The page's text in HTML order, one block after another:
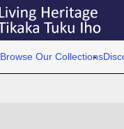
Browse Our Collections